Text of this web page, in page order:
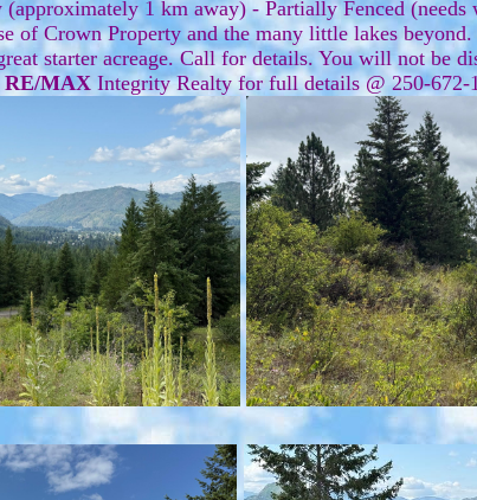
1 km away) - Partially Fenced
of Crown Property and the many little lakes
starter acreage. Call for details. You will not be
RE/MAX Integrity Realty for full details @ 250-672-